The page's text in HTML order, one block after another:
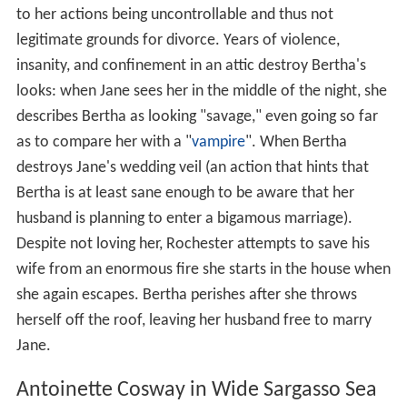
to her actions being uncontrollable and thus not
legitimate grounds for divorce. Years of violence,
insanity, and confinement in an attic destroy Bertha's
looks: when Jane sees her in the middle of the night, she
describes Bertha as looking "savage," even going so far
as to compare her with a "vampire". When Bertha
destroys Jane's wedding veil (an action that hints that
Bertha is at least sane enough to be aware that her
husband is planning to enter a bigamous marriage).
Despite not loving her, Rochester attempts to save his
wife from an enormous fire she starts in the house when
she again escapes. Bertha perishes after she throws
herself off the roof, leaving her husband free to marry
Jane.
Antoinette Cosway in Wide Sargasso Sea